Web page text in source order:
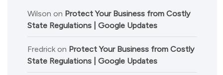
Wilson on Protect Your Business from Costly
State Regulations | Google Updates
Fredrick on Protect Your Business from Costly
State Regulations | Google Updates